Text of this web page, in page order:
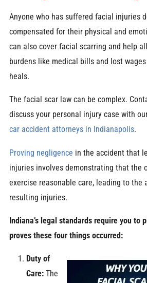
Anyone who has suffered facial injuries
compensated for their physical and
can also cover facial scarring and help
burdens like medical bills and lost
heals.
The facial scar law can be complex.
discuss your personal injury case with
car accident attorneys in Indianapolis.
Proving negligence in the accident that
injuries involves demonstrating that the
exercise reasonable care, leading to the
resulting injuries.
Indiana’s legal standards require you to
proves these four things occurred:
Duty of
Care: The